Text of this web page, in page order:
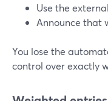
Use the
Announce that
You lose the
control over exactly